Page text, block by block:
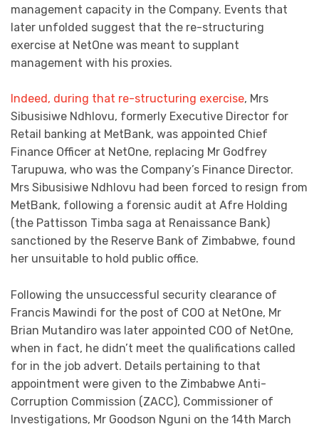
management capacity in the Company. Events that
later unfolded suggest that the re-structuring
exercise at NetOne was meant to supplant
management with his proxies.
Indeed, during that re-structuring exercise, Mrs
Sibusisiwe Ndhlovu, formerly Executive Director for
Retail banking at MetBank, was appointed Chief
Finance Officer at NetOne, replacing Mr Godfrey
Tarupuwa, who was the Company’s Finance Director.
Mrs Sibusisiwe Ndhlovu had been forced to resign from
MetBank, following a forensic audit at Afre Holding
(the Pattisson Timba saga at Renaissance Bank)
sanctioned by the Reserve Bank of Zimbabwe, found
her unsuitable to hold public office.
Following the unsuccessful security clearance of
Francis Mawindi for the post of COO at NetOne, Mr
Brian Mutandiro was later appointed COO of NetOne,
when in fact, he didn’t meet the qualifications called
for in the job advert. Details pertaining to that
appointment were given to the Zimbabwe Anti-
Corruption Commission (ZACC), Commissioner of
Investigations, Mr Goodson Nguni on the 14th March